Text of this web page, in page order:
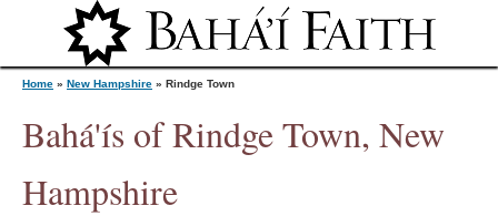
Jump to navigation
Y
Home » New Hampshire » Rindge Town
Bahá'ís of Rindge Town, New
Hampshire